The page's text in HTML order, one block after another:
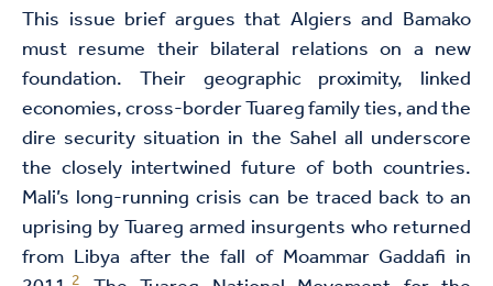
This issue brief argues that Algiers and Bamako
must resume their bilateral relations on a new
foundation. Their geographic proximity, linked
economies, cross-border Tuareg family ties, and the
dire security situation in the Sahel all underscore
the closely intertwined future of both countries.
Mali’s long-running crisis can be traced back to an
uprising by Tuareg armed insurgents who returned
from Libya after the fall of Moammar Gaddafi in